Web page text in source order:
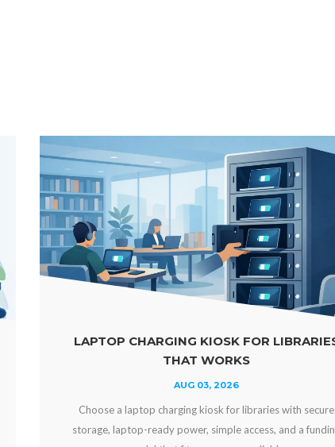
LAPTOP CHARGING KIOSK FOR LIBRARIES
THAT WORKS
Choose a laptop charging kiosk for libraries with secure
storage, laptop-ready power, simple access, and a funding